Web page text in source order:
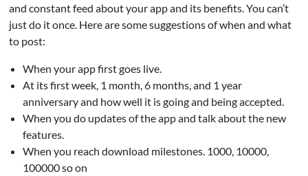
and constant feed about your app and its benefits. You can’t
just do it once. Here are some suggestions of when and what
to post:
When your app first goes live.
At its first week, 1 month, 6 months, and 1 year
anniversary and how well it is going and being accepted.
When you do updates of the app and talk about the new
features.
When you reach download milestones. 1000, 10000,
100000 so on